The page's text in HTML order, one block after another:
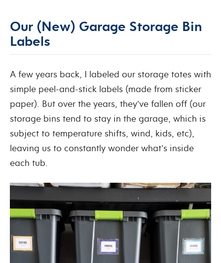
Our (New) Garage Storage Bin
Labels
A few years back, I labeled our storage totes with
simple peel-and-stick labels (made from sticker
paper). But over the years, they’ve fallen off (our
storage bins tend to stay in the garage, which is
subject to temperature shifts, wind, kids, etc),
leaving us to constantly wonder what’s inside
each tub.